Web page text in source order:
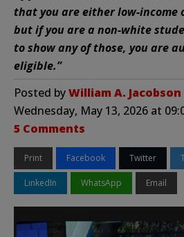
that you are either low-income
but if you are a non-white
to show any of those, you are
eligible.”
Posted byWilliam A. Jacobson
Wednesday, May 13, 2026 at
5 Comments
Print Facebook Twitter
LinkedIn WhatsApp Email